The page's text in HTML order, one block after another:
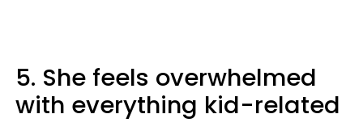
5. She feels overwhelmed
with everything kid-related